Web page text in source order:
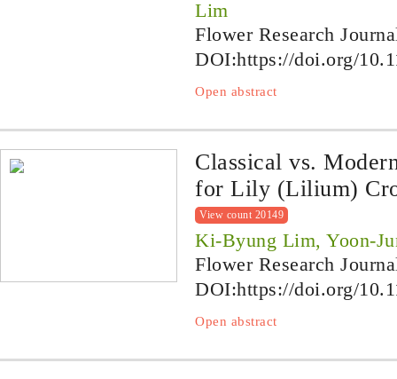
Lim
Flower Research
DOI:https://doi.org/
Open abstract
Classical vs.
for Lily (Lilium)
View count 20149
Ki-Byung Lim, Yoon-
Flower Research
DOI:https://doi.org/
Open abstract